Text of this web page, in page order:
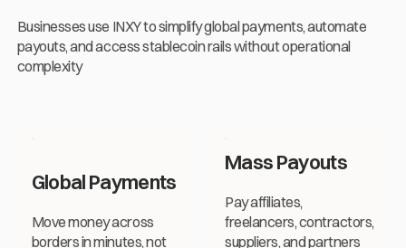
Businesses use INXY to simplify global payments, automate
payouts, and access stablecoin rails without operational
complexity
Global Payments
Move money across
borders in minutes, not
Mass Payouts
Pay affiliates,
freelancers, contractors,
suppliers, and partners